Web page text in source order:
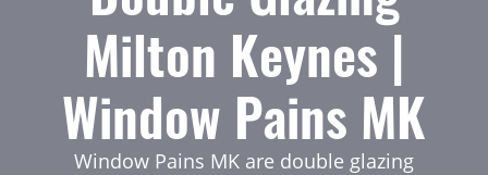
Milton Keynes |
Window Pains MK
Window Pains MK are double glazing